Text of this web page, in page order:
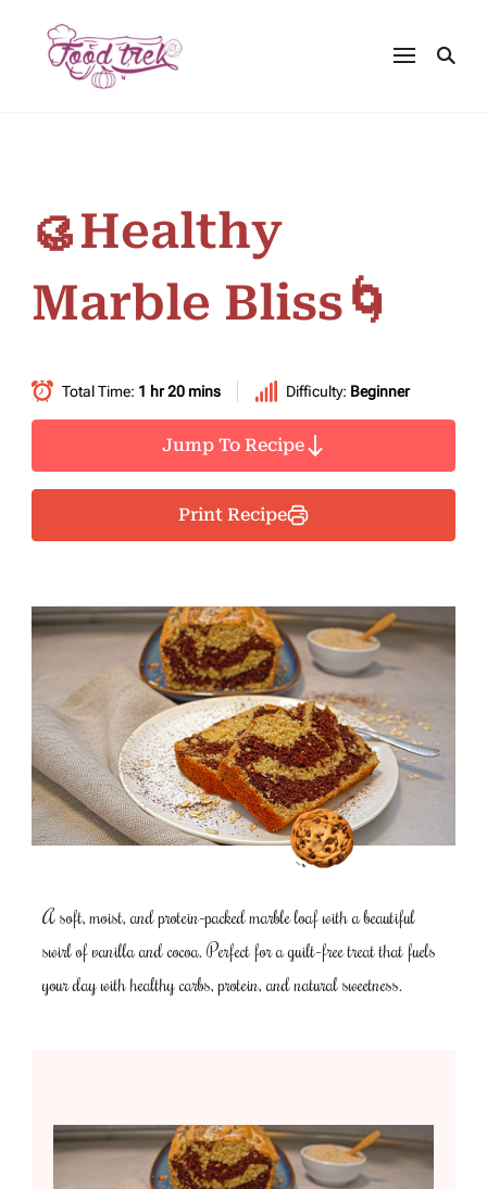
🥮Healthy
Marble Bliss🌀
Total Time: 1 hr 20 mins Difficulty: Beginner
Jump To Recipe
Print Recipe
A soft, moist, and protein-packed marble loaf with a beautiful
swirl of vanilla and cocoa. Perfect for a guilt-free treat that fuels
your day with healthy carbs, protein, and natural sweetness.